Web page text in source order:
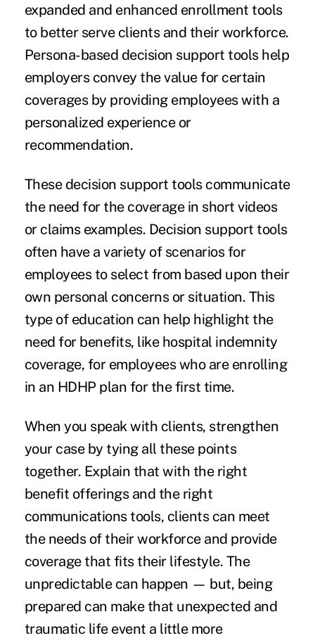
expanded and enhanced enrollment tools
to better serve clients and their workforce.
Persona-based decision support tools help
employers convey the value for certain
coverages by providing employees with a
personalized experience or
recommendation.
These decision support tools communicate
the need for the coverage in short videos
or claims examples. Decision support tools
often have a variety of scenarios for
employees to select from based upon their
own personal concerns or situation. This
type of education can help highlight the
need for benefits, like hospital indemnity
coverage, for employees who are enrolling
in an HDHP plan for the first time.
When you speak with clients, strengthen
your case by tying all these points
together. Explain that with the right
benefit offerings and the right
communications tools, clients can meet
the needs of their workforce and provide
coverage that fits their lifestyle. The
unpredictable can happen — but, being
prepared can make that unexpected and
traumatic life event a little more